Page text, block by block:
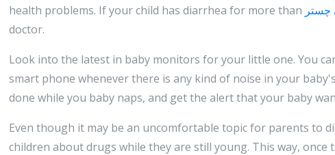
health problems. If your child has diarrhea for more than چستر
doctor.
Look into the latest in baby monitors for your little one. You
smart phone whenever there is any kind of noise in your
done while you baby naps, and get the alert that your baby
Even though it may be an uncomfortable topic for parents to
children about drugs while they are still young. This way,